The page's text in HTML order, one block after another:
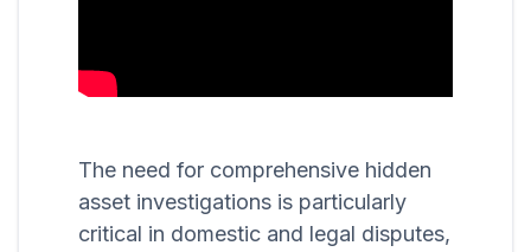
The need for comprehensive hidden
asset investigations is particularly
critical in domestic and legal disputes,